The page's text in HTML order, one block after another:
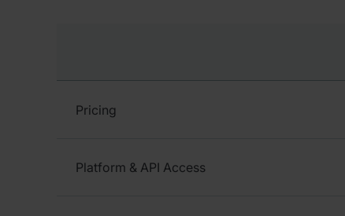
Pricing
Platform & API Access